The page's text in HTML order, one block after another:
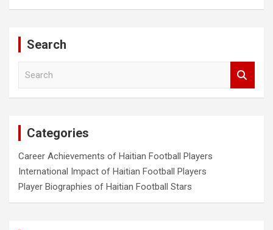
Search
Categories
Career Achievements of Haitian Football Players
International Impact of Haitian Football Players
Player Biographies of Haitian Football Stars